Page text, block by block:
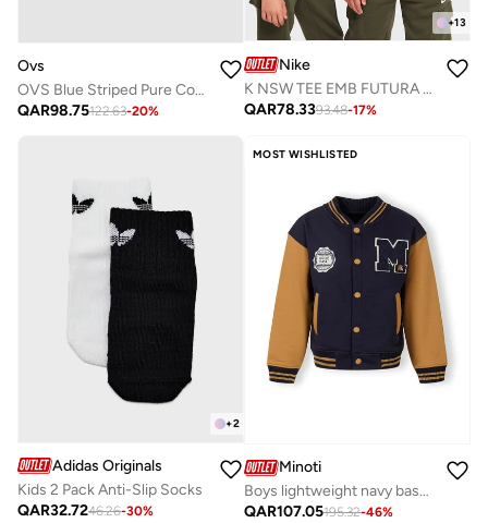
Ovs
OVS Blue Striped Pure Cotton Polo Shirt
QAR98.75122.63-20%
+13
Nike
K NSW TEE EMB FUTURA LBR
QAR78.3393.48-17%
+2
Adidas Originals
Kids 2 Pack Anti-Slip Socks
QAR32.7246.26-30%
MOST WISHLISTED
Minoti
Boys lightweight navy baseball jacket contrast sleeves
QAR107.05195.32-46%